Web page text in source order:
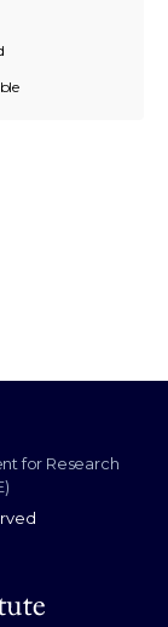
for Research